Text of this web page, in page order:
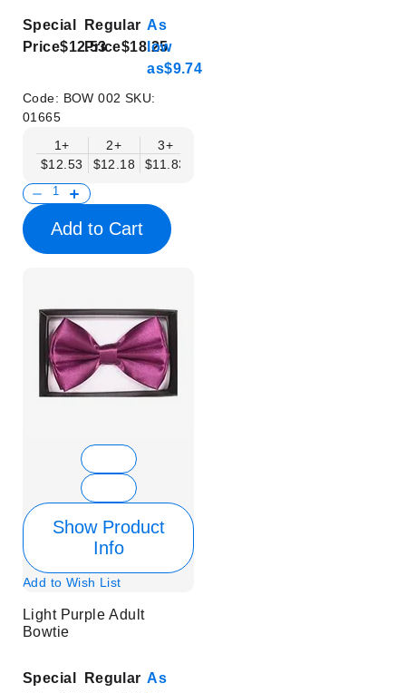
Special
Price$12.53
Regular
Price$18.25
As
low
as$9.74
Code: BOW 002 SKU:
01665
1+
$12.53
2+
$12.18
3+
$11.83
Add to Cart
Show Product
Info
Add to Wish List
Light Purple Adult
Bowtie
Special
Regular As